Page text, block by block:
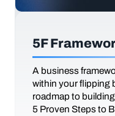
5F
A business
within your flipping
roadmap to
5 Proven Steps to